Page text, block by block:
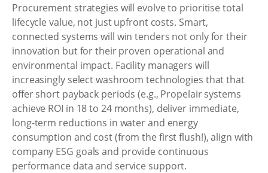
Procurement strategies will evolve to prioritise total
lifecycle value, not just upfront costs. Smart,
connected systems will win tenders not only for their
innovation but for their proven operational and
environmental impact. Facility managers will
increasingly select washroom technologies that that
offer short payback periods (e.g., Propelair systems
achieve ROI in 18 to 24 months), deliver immediate,
long-term reductions in water and energy
consumption and cost (from the first flush!), align with
company ESG goals and provide continuous
performance data and service support.